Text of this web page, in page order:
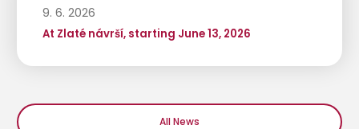
9. 6. 2026
At Zlaté návrší, starting June 13, 2026
All News